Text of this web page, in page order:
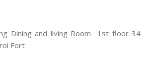
Dining and living Room 1st floor 34
Fort